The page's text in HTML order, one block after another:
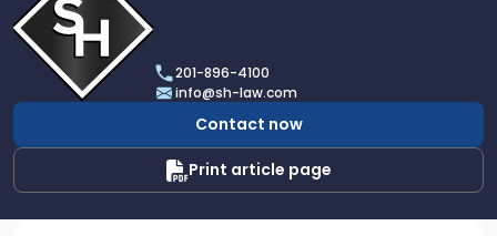
profile
of
Scarinci
Hollenbeck,
LLC
201-896-4100
info@sh-law.com
Contact now
Print article page